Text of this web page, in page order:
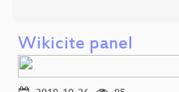
Wikicite panel